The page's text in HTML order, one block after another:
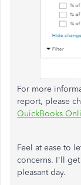
For more
report, please
QuickBooks
Feel at ease to
concerns. I'll get
pleasant day.